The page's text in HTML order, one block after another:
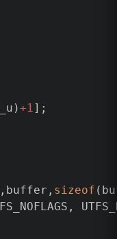
+1];
,buffer, sizeof